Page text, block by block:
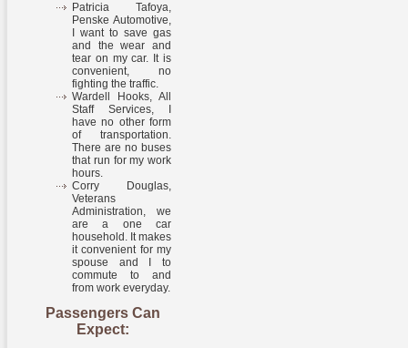
Patricia Tafoya,
Penske Automotive,
I want to save gas
and the wear and
tear on my car. It is
convenient, no
fighting the traffic.
Wardell Hooks, All
Staff Services, I
have no other form
of transportation.
There are no buses
that run for my work
hours.
Corry Douglas,
Veterans
Administration, we
are a one car
household. It makes
it convenient for my
spouse and I to
commute to and
from work everyday.
Passengers Can
Expect: